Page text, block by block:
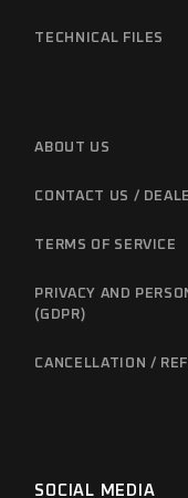
TECHNICAL FILES
ABOUT US
CONTACT US /
TERMS OF SERVICE
PRIVACY AND
(GDPR)
CANCELLATION /
SOCIAL MEDIA